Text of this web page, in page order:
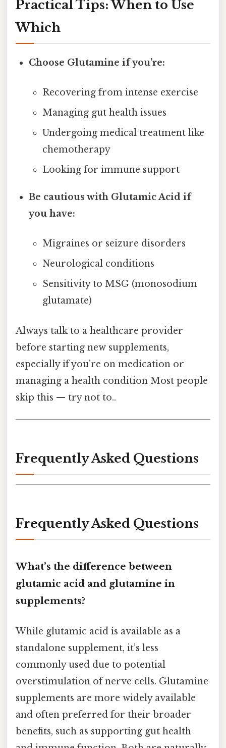
Practical Tips: When to Use
Which
Choose Glutamine if you’re:
Recovering from intense exercise
Managing gut health issues
Undergoing medical treatment like
chemotherapy
Looking for immune support
Be cautious with Glutamic Acid if
you have:
Migraines or seizure disorders
Neurological conditions
Sensitivity to MSG (monosodium
glutamate)
Always talk to a healthcare provider
before starting new supplements,
especially if you’re on medication or
managing a health condition Most people
skip this — try not to..
Frequently Asked Questions
Frequently Asked Questions
What’s the difference between
glutamic acid and glutamine in
supplements?
While glutamic acid is available as a
standalone supplement, it’s less
commonly used due to potential
overstimulation of nerve cells. Glutamine
supplements are more widely available
and often preferred for their broader
benefits, such as supporting gut health